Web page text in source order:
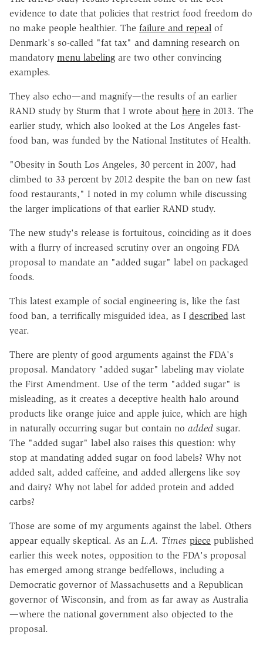
evidence to date that policies that restrict food freedom do
no make people healthier. The failure and repeal of
Denmark's so-called "fat tax" and damning research on
mandatory menu labeling are two other convincing
examples.
They also echo—and magnify—the results of an earlier
RAND study by Sturm that I wrote about here in 2013. The
earlier study, which also looked at the Los Angeles fast-
food ban, was funded by the National Institutes of Health.
"Obesity in South Los Angeles, 30 percent in 2007, had
climbed to 33 percent by 2012 despite the ban on new fast
food restaurants," I noted in my column while discussing
the larger implications of that earlier RAND study.
The new study's release is fortuitous, coinciding as it does
with a flurry of increased scrutiny over an ongoing FDA
proposal to mandate an "added sugar" label on packaged
foods.
This latest example of social engineering is, like the fast
food ban, a terrifically misguided idea, as I described last
year.
There are plenty of good arguments against the FDA's
proposal. Mandatory "added sugar" labeling may violate
the First Amendment. Use of the term "added sugar" is
misleading, as it creates a deceptive health halo around
products like orange juice and apple juice, which are high
in naturally occurring sugar but contain no added sugar.
The "added sugar" label also raises this question: why
stop at mandating added sugar on food labels? Why not
added salt, added caffeine, and added allergens like soy
and dairy? Why not label for added protein and added
carbs?
Those are some of my arguments against the label. Others
appear equally skeptical. As an L.A. Times piece published
earlier this week notes, opposition to the FDA's proposal
has emerged among strange bedfellows, including a
Democratic governor of Massachusetts and a Republican
governor of Wisconsin, and from as far away as Australia
—where the national government also objected to the
proposal.